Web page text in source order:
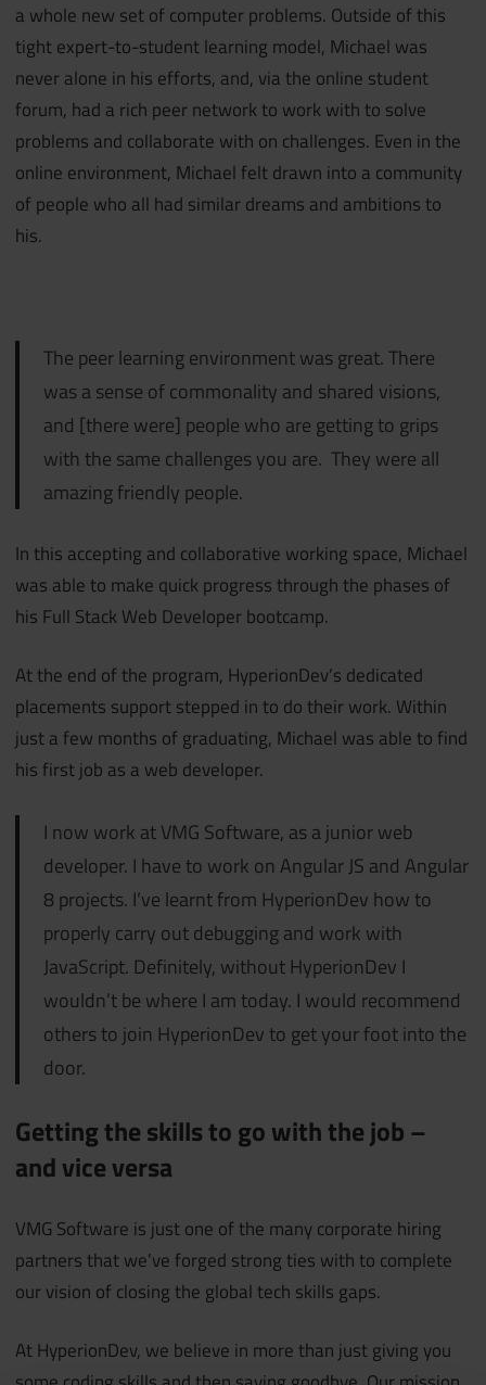
a whole new set of computer problems. Outside of this
tight expert-to-student learning model, Michael was
never alone in his efforts, and, via the online student
forum, had a rich peer network to work with to solve
problems and collaborate with on challenges. Even in the
online environment, Michael felt drawn into a community
of people who all had similar dreams and ambitions to
his.
The peer learning environment was great. There
was a sense of commonality and shared visions,
and [there were] people who are getting to grips
with the same challenges you are.They were all
amazing friendly people.
In this accepting and collaborative working space, Michael
was able to make quick progress through the phases of
his Full Stack Web Developer bootcamp.
At the end of the program, HyperionDev’s dedicated
placements support stepped in to do their work. Within
just a few months of graduating, Michael was able to find
his first job as a web developer.
I now work at VMG Software, as a junior web
developer. I have to work on Angular JS and Angular
8 projects. I’ve learnt from HyperionDev how to
properly carry out debugging and work with
JavaScript. Definitely, without HyperionDev I
wouldn’t be where I am today. I would recommend
others to join HyperionDev to get your foot into the
door.
Getting the skills to go with the job –
and vice versa
VMG Software is just one of the many corporate hiring
partners that we’ve forged strong ties with to complete
our vision of closing the global tech skills gaps.
At HyperionDev, we believe in more than just giving you